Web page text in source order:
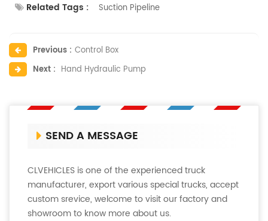
Related Tags : Suction Pipeline
Previous : Control Box
Next : Hand Hydraulic Pump
SEND A MESSAGE
CLVEHICLES is one of the experienced truck
manufacturer, export various special trucks, accept
custom srevice, welcome to visit our factory and
showroom to know more about us.